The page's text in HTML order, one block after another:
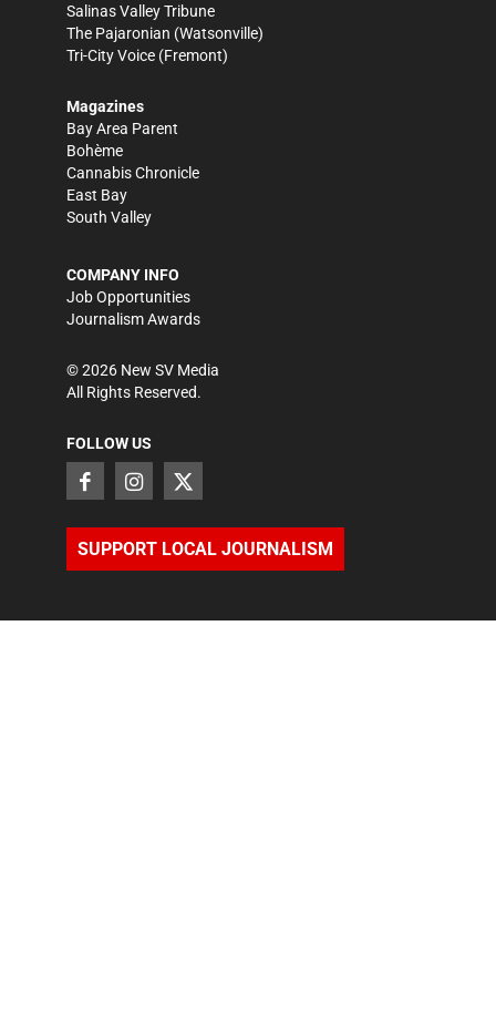
Salinas Valley Tribune
The Pajaronian (Watsonville)
Tri-City Voice (Fremont)
Magazines
Bay Area Parent
Bohème
Cannabis Chronicle
East Bay
South Valley
COMPANY INFO
Job Opportunities
Journalism Awards
©2026 New SV Media
All Rights Reserved.
FOLLOW US
SUPPORT LOCAL JOURNALISM